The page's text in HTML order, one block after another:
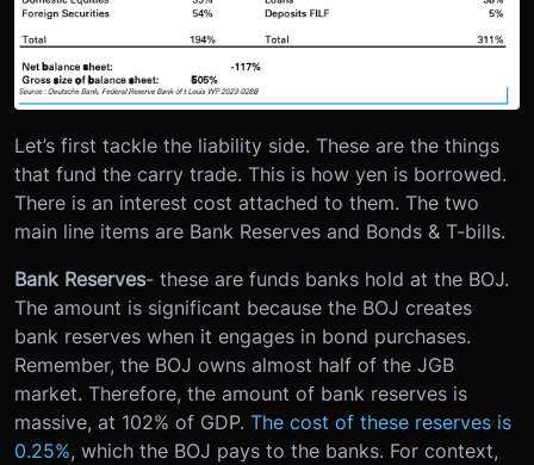
Let’s first tackle the liability side. These are the things
that fund the carry trade. This is how yen is borrowed.
There is an interest cost attached to them. The two
main line items are Bank Reserves and Bonds & T-bills.
Bank Reserves- these are funds banks hold at the BOJ.
The amount is significant because the BOJ creates
bank reserves when it engages in bond purchases.
Remember, the BOJ owns almost half of the JGB
market. Therefore, the amount of bank reserves is
massive, at 102% of GDP. The cost of these reserves is
0.25%, which the BOJ pays to the banks. For context,